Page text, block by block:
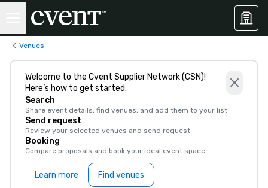
Venues
Welcome to the Cvent Supplier Network (CSN)!
Here’s how to get started:
Search
Share event details, find venues, and add them to your list
Send request
Review your selected venues and send request
Booking
Compare proposals and book your ideal event space
Learn more Find venues